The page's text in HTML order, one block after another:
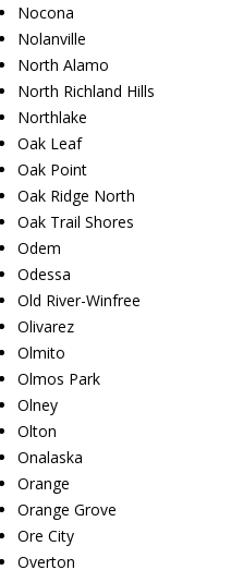
Nocona
Nolanville
North Alamo
North Richland Hills
Northlake
Oak Leaf
Oak Point
Oak Ridge North
Oak Trail Shores
Odem
Odessa
Old River-Winfree
Olivarez
Olmito
Olmos Park
Olney
Olton
Onalaska
Orange
Orange Grove
Ore City
Overton